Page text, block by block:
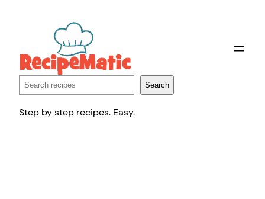
Search Search
Step by step recipes. Easy.